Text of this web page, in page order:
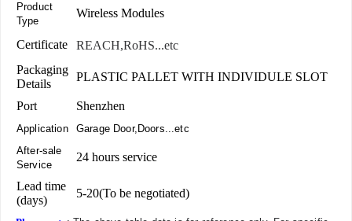
Product
Type
Wireless Modules
Certificate
REACH,RoHS...etc
Packaging
Details
PLASTIC PALLET WITH INDIVIDULE SLOT
Port Shenzhen
Application
Garage Door,Doors...etc
After-sale
Service
24 hours service
Lead time
(days)
5-20(To be negotiated)